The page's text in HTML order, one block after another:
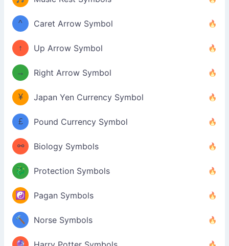
^ Caret Arrow Symbol
↑ Up Arrow Symbol
→ Right Arrow Symbol
¥ Japan Yen Currency Symbol
£ Pound Currency Symbol
⚯ Biology Symbols
🐉 Protection Symbols
☯️ Pagan Symbols
🔨 Norse Symbols